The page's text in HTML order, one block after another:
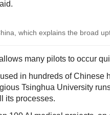
which explains the broad
many pilots to occur
in hundreds of Chinese
Tsinghua University
its processes.